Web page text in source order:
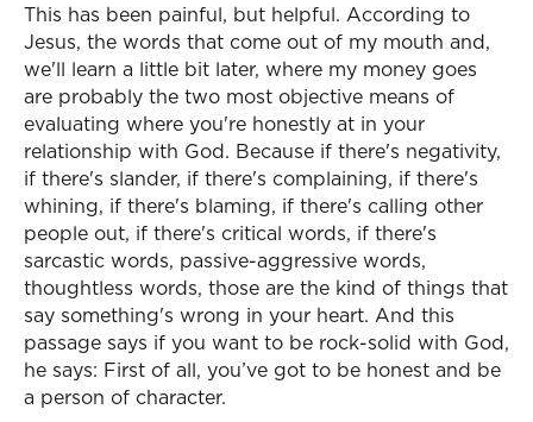
This has been painful, but helpful. According to
Jesus, the words that come out of my mouth and,
we'll learn a little bit later, where my money goes
are probably the two most objective means of
evaluating where you're honestly at in your
relationship with God. Because if there's negativity,
if there's slander, if there's complaining, if there's
whining, if there's blaming, if there's calling other
people out, if there's critical words, if there's
sarcastic words, passive-aggressive words,
thoughtless words, those are the kind of things that
say something's wrong in your heart. And this
passage says if you want to be rock-solid with God,
he says: First of all, you’ve got to be honest and be
a person of character.